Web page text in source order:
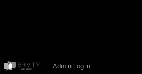
Admin Log In